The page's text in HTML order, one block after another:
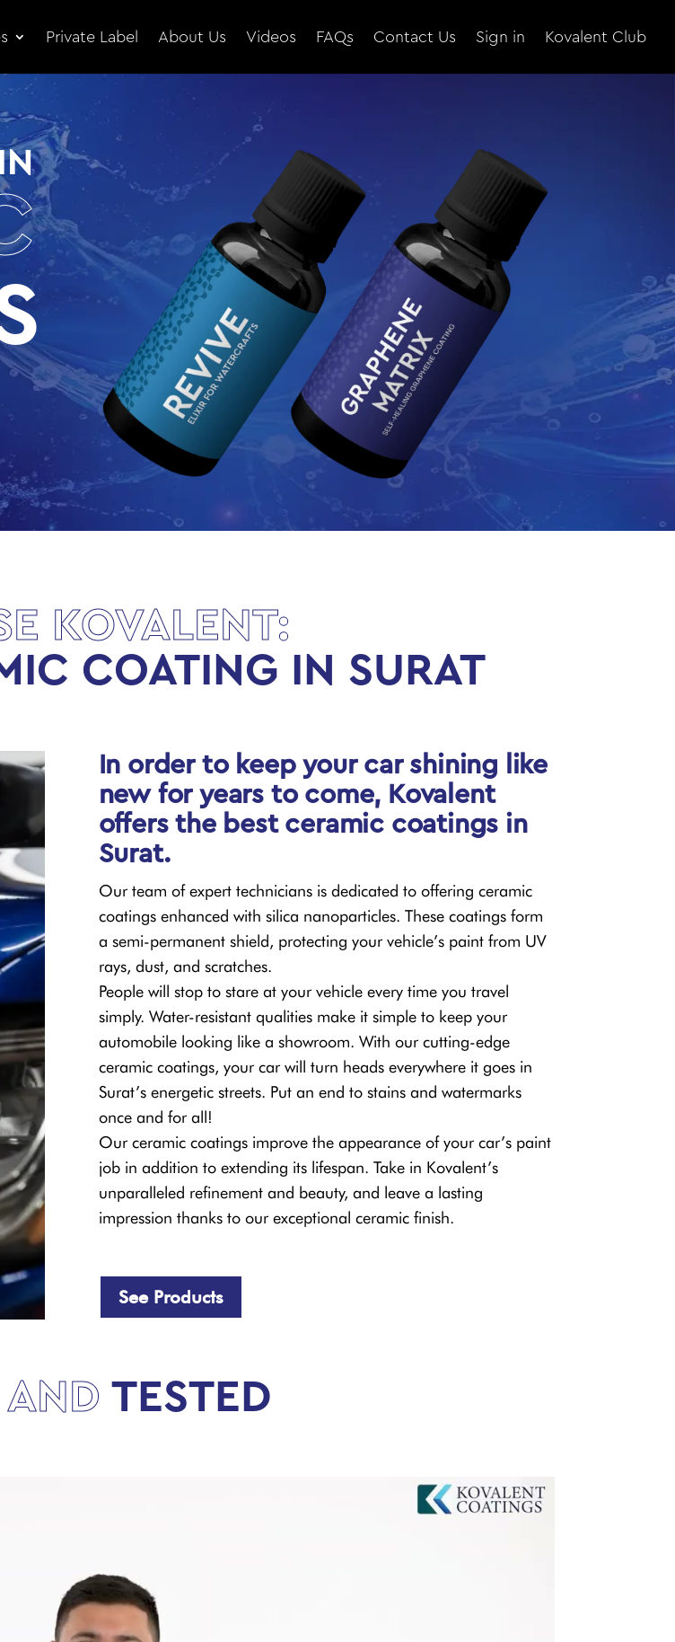
Private Label About Us Videos FAQs Contact Us Sign in Kovalent Club
KOVALENT:
COATING IN SURAT
In order to keep your car shining like
new for years to come, Kovalent
offers the best ceramic coatings in
Surat.
Our team of expert technicians is dedicated to offering ceramic
coatings enhanced with silica nanoparticles. These coatings form
a semi-permanent shield, protecting your vehicle’s paint from UV
rays, dust, and scratches.
People will stop to stare at your vehicle every time you travel
simply. Water-resistant qualities make it simple to keep your
automobile looking like a showroom. With our cutting-edge
ceramic coatings, your car will turn heads everywhere it goes in
Surat’s energetic streets. Put an end to stains and watermarks
once and for all!
Our ceramic coatings improve the appearance of your car’s paint
job in addition to extending its lifespan. Take in Kovalent’s
unparalleled refinement and beauty, and leave a lasting
impression thanks to our exceptional ceramic finish.
See Products
TESTED